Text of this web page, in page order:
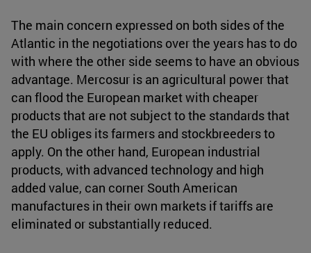
The main concern expressed on both sides of the
Atlantic in the negotiations over the years has to do
with where the other side seems to have an obvious
advantage. Mercosur is an agricultural power that
can flood the European market with cheaper
products that are not subject to the standards that
the EU obliges its farmers and stockbreeders to
apply. On the other hand, European industrial
products, with advanced technology and high
added value, can corner South American
manufactures in their own markets if tariffs are
eliminated or substantially reduced.